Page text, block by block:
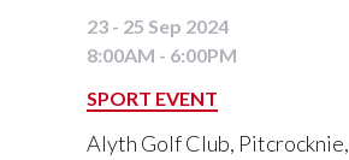
23 - 25 Sep 2024
8:00AM - 6:00PM
SPORT EVENT
Alyth Golf Club, Pitcrocknie,